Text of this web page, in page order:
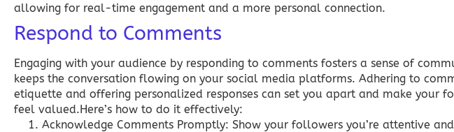
allowing for real-time engagement and a more personal connection.
Respond to Comments
Engaging with your audience by responding to comments fosters a sense of
keeps the conversation flowing on your social media platforms. Adhering to
etiquette and offering personalized responses can set you apart and make your
feel valued.Here’s how to do it effectively:
Acknowledge Comments Promptly: Show your followers you’re attentive